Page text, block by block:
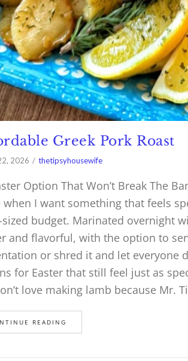
Greek Pork Roast
2026 thetipsyhousewife
Option That Won’t Break The
when I want something that feels
budget. Marinated overnight
and flavorful, with the option to
or shred it and let everyone
for Easter that still feel just as
love making lamb because Mr.
READING